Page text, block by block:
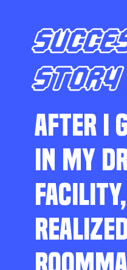
STORY
AFTER I
IN MY